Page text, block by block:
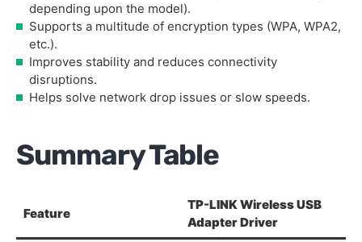
depending upon the model).
Supports a multitude of encryption types (WPA, WPA2,
etc.).
Improves stability and reduces connectivity
disruptions.
Helps solve network drop issues or slow speeds.
Summary Table
Feature
TP-LINK Wireless USB
Adapter Driver